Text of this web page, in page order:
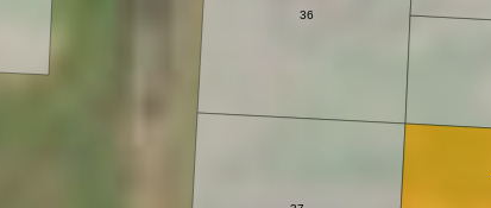
36